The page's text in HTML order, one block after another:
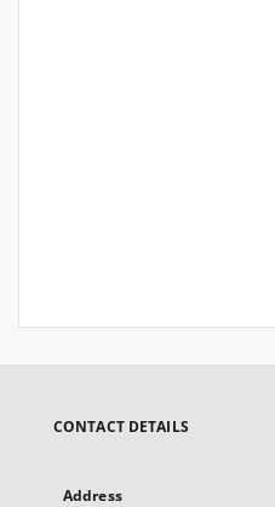
CONTACT DETAILS
Address